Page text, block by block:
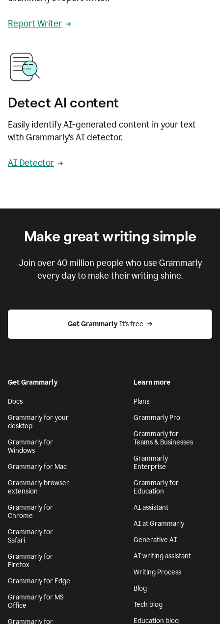
Report Writer
Detect AI content
Easily identify AI-generated content in your text
with Grammarly’s AI detector.
AI Detector
Make great writing simple
Join over40 million people who use Grammarly
every day to make their writing shine.
Get Grammarly It’s free
Get Grammarly
Docs
Grammarly for your
desktop
Grammarly for
Windows
Grammarly for Mac
Grammarly browser
extension
Grammarly for
Chrome
Grammarly for
Safari
Grammarly for
Firefox
Grammarly for Edge
Grammarly for MS
Office
Grammarly for
Learn more
Plans
Grammarly Pro
Grammarly for
Teams & Businesses
Grammarly
Enterprise
Grammarly for
Education
AI assistant
AI at Grammarly
Generative AI
AI writing assistant
Writing Process
Blog
Tech blog
Education blog